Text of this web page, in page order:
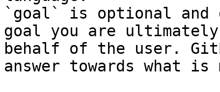
`goal` is optional and
goal you are
behalf of the user.
answer towards what